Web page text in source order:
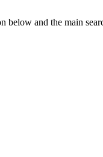
below and the main